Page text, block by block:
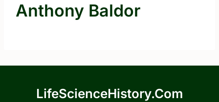
Anthony Baldor
LifeScienceHistory.com